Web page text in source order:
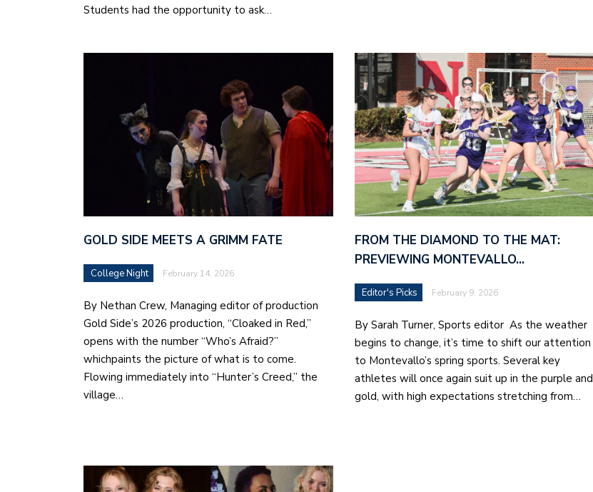
Students had the opportunity to ask…
GOLD SIDE MEETS A GRIMM FATE
College Night February 14, 2026
By Nethan Crew, Managing editor of production
Gold Side’s 2026 production, “Cloaked in Red,”
opens with the number “Who’s Afraid?”
whichpaints the picture of what is to come.
Flowing immediately into “Hunter’s Creed,” the
village…
FROM THE DIAMOND TO THE MAT:
PREVIEWING MONTEVALLO…
Editor's Picks February 9, 2026
By Sarah Turner, Sports editor As the weather
begins to change, it’s time to shift our attention
to Montevallo’s spring sports. Several key
athletes will once again suit up in the purple and
gold, with high expectations stretching from…